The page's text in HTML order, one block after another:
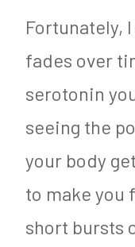
Fortunately,
fades over
serotonin
seeing the
your body
to make you
short bursts